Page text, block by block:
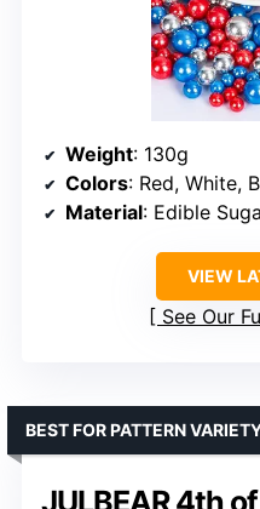
Weight: 130g
Colors: Red, White,
Material: Edible
VIEW
See Our
JULBEAR 4th
BEST FOR PATTERN